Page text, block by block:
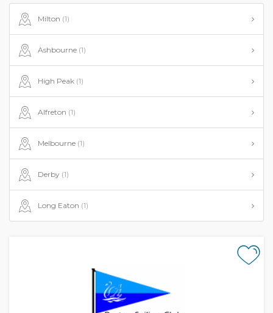
Milton (1)
Ashbourne (1)
High Peak (1)
Alfreton (1)
Melbourne (1)
Derby (1)
Long Eaton (1)